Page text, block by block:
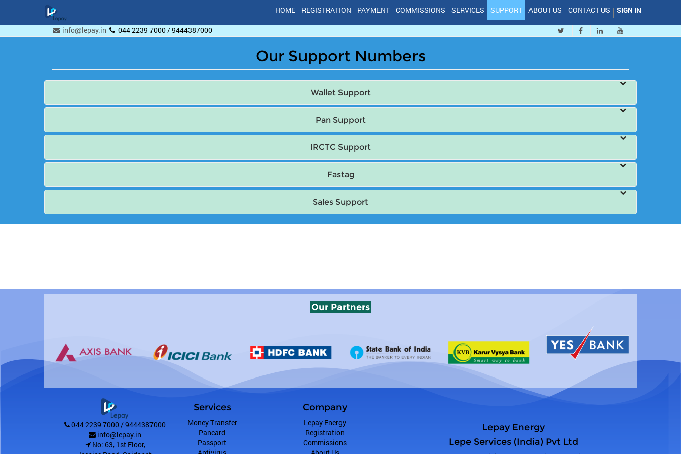
HOME REGISTRATION PAYMENT COMMISSIONS SERVICES SUPPORT ABOUT US CONTACT US SIGN IN
info@lepay.in 044 2239 7000 / 9444387000
Our Support Numbers
Wallet Support
Pan Support
IRCTC Support
Fastag
Sales Support
Our Partners
044 2239 7000 / 9444387000
info@lepay.in
No: 63, 1st Floor,
Services
Money Transfer
Pancard
Passport
Company
Lepay Energy
Registration
Commissions
Lepay Energy
Lepe Services (India) Pvt Ltd